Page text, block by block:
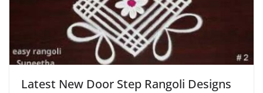
Latest New Door Step Rangoli Designs